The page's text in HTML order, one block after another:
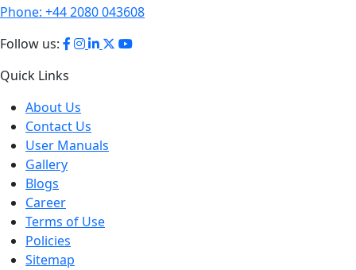
Phone: +44 2080 043608
Follow us:
Quick Links
About Us
Contact Us
User Manuals
Gallery
Blogs
Career
Terms of Use
Policies
Sitemap